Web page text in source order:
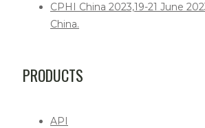
CPHI China 2023,19-21 June
China.
PRODUCTS
API